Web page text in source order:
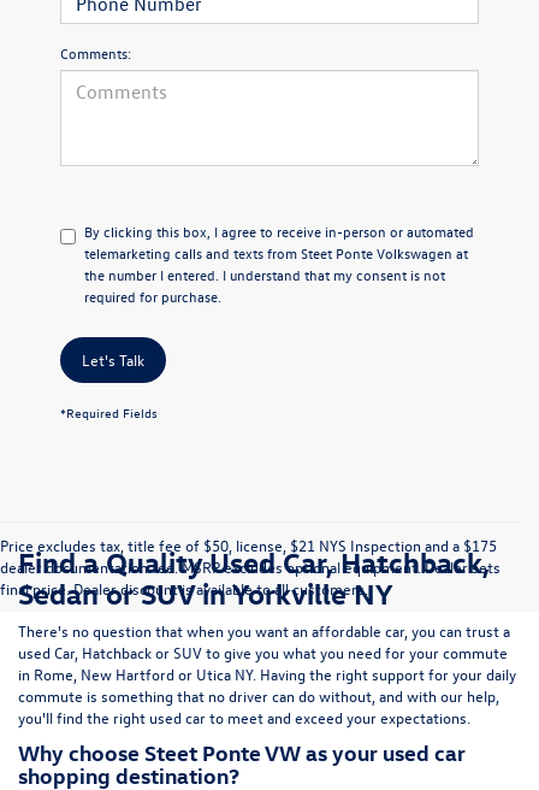
Comments:
By clicking this box, I agree to receive in-person or automated
telemarketing calls and texts from Steet Ponte Volkswagen at
the number I entered. I understand that my consent is not
required for purchase.
Let's Talk
*Required Fields
Price excludes tax, title fee of $50, license, $21 NYS Inspection and a $175
dealer documentation fee. MSRP excludes optional equipment. Dealer sets
final price. Dealer discount is available to all customers.
Find a Quality Used Car, Hatchback,
Sedan or SUV in Yorkville NY
There's no question that when you want an affordable car, you can trust a
used Car, HatchbackorSUVto give you what you need for your commute
in Rome, New Hartford or Utica NY. Having the right support for your daily
commute is something that no driver can do without, and with our help,
you'll find the right used car to meet and exceed your expectations.
Why choose Steet Ponte VW as your used car
shopping destination?